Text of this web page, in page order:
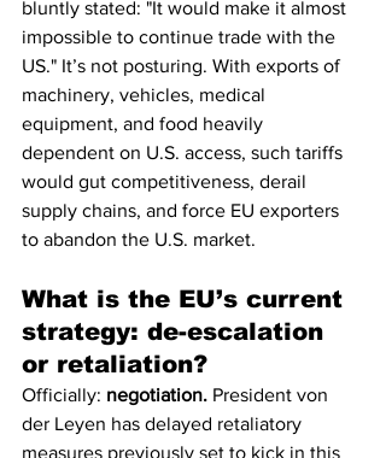
bluntly stated: "It would make it almost
impossible to continue trade with the
US." It’s not posturing. With exports of
machinery, vehicles, medical
equipment, and food heavily
dependent on U.S. access, such tariffs
would gut competitiveness, derail
supply chains, and force EU exporters
to abandon the U.S. market.
What is the EU’s current
strategy: de-escalation
or retaliation?
Officially: negotiation. President von
der Leyen has delayed retaliatory
measures previously set to kick in this